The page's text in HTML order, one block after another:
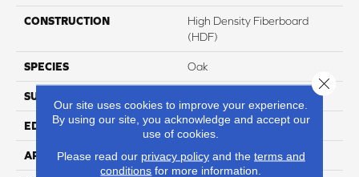
CONSTRUCTION
High Density Fiberboard
(HDF)
SPECIES Oak
SURFACE TYPE
EDGE GenuEdgeÂ®
APPLICATION Residential
Our site uses cookies to improve your experience.
By using our site, you acknowledge and accept our
use of cookies.
Please read our privacy policyand the terms and
conditions for more information.
Close